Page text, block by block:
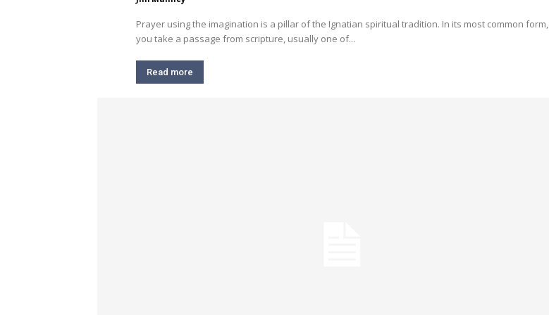
Prayer using the imagination is a pillar of the Ignatian spiritual tradition. In its most common form,
you take a passage from scripture, usually one of...
Read more